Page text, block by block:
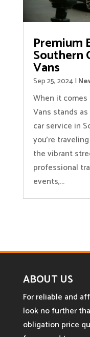
Premium
Southern
Vans
Sep 25, 2024|
When it
Vans stands
car service in
you're
the vibrant
professional
events,...
ABOUT US
For reliable and
look no further
obligation price